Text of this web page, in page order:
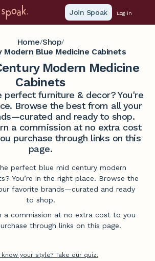
Join Spoak Log in
Home/Shop/
Modern Blue Medicine Cabinets
Modern Medicine
Cabinets
perfect furniture & decor? You're
Browse the best from all your
and ready to shop.
a commission at no extra cost
purchase through links on this
page.
perfect blue mid century modern
You’re in the right place. Browse the
favorite brands—curated and ready
to shop.
a commission at no extra cost to you
through links on this page.
your style? Take our quiz.